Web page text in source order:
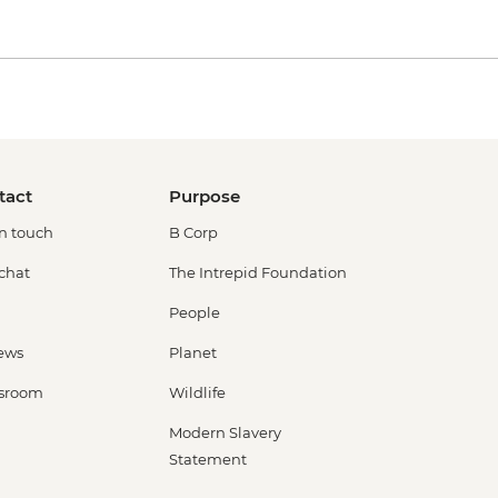
touch
Purpose
B Corp
The Intrepid Foundation
People
Planet
Wildlife
Modern Slavery
Statement